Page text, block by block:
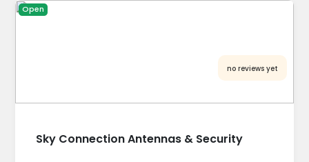
Open
Sky Connection Antennas & Security
no reviews yet